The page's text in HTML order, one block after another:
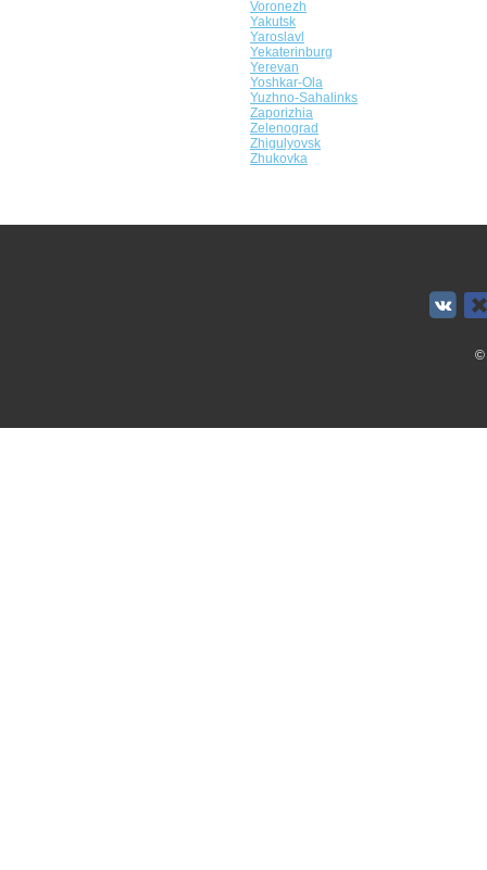
Voronezh
Yakutsk
Yaroslavl
Yekaterinburg
Yerevan
Yoshkar-Ola
Yuzhno-Sahalinks
Zaporizhia
Zelenograd
Zhigulyovsk
Zhukovka
©